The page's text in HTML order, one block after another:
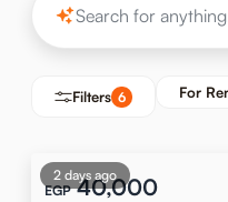
Filters 6 For
2 days ago
EGP 40,000